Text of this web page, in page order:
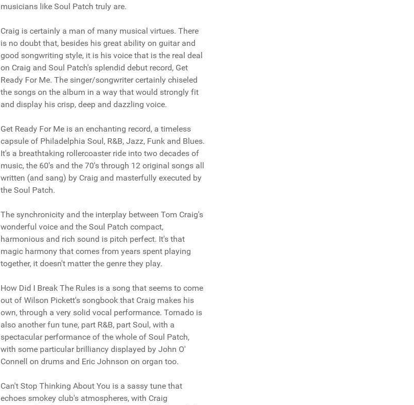
musicians like Soul Patch truly are.
Craig is certainly a man of many musical virtues. There
is no doubt that, besides his great ability on guitar and
good songwriting style, it is his voice that is the real deal
on Craig and Soul Patch's splendid debut record, Get
Ready For Me. The singer/songwriter certainly chiseled
the songs on the album in a way that would strongly fit
and display his crisp, deep and dazzling voice.
Get Ready For Me is an enchanting record, a timeless
capsule of Philadelphia Soul, R&B, Jazz, Funk and Blues.
It's a breathtaking rollercoaster ride into two decades of
music, the 60's and the 70's through 12 original songs all
written (and sang) by Craig and masterfully executed by
the Soul Patch.
The synchronicity and the interplay between Tom Craig's
wonderful voice and the Soul Patch compact,
harmonious and rich sound is pitch perfect. It's that
magic harmony that comes from years spent playing
together, it doesn't matter the genre they play.
How Did I Break The Rules is a song that seems to come
out of Wilson Pickett's songbook that Craig makes his
own, through a very solid vocal performance. Tornado is
also another fun tune, part R&B, part Soul, with a
spectacular performance of the whole of Soul Patch,
with some particular brilliancy displayed by John O'
Connell on drums and Eric Johnson on organ too.
Can't Stop Thinking About You is a sassy tune that
echoes smokey club's atmospheres, with Craig